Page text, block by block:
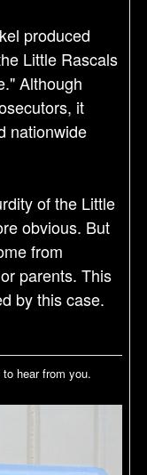
produced
Little Rascals
Although
it
nationwide
of the Little
obvious. But
from
parents. This
by this case.
hear from you.